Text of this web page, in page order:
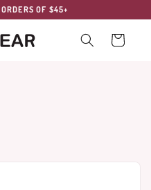
OF $45+
Cart